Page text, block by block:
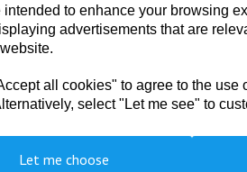
intended to enhance your browsing
advertisements that are
all cookies" to agree to the use
select "Let me see" to
Let me choose
KX3 Sport 2-in-1 Trousers Black
ex. VAT